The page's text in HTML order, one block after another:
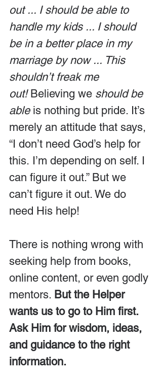
out ... I should be able to
handle my kids ... I should
be in a better place in my
marriage by now ... This
shouldn’t freak me
out! Believing we should be
able is nothing but pride. It’s
merely an attitude that says,
“I don’t need God’s help for
this. I’m depending on self. I
can figure it out.” But we
can’t figure it out. We do
need His help!
There is nothing wrong with
seeking help from books,
online content, or even godly
mentors. But the Helper
wants us to go to Him first.
Ask Him for wisdom, ideas,
and guidance to the right
information.